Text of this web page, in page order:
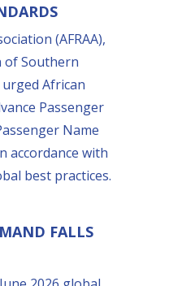
(AFRAA),
of Southern
urged African
Passenger
Name
accordance with
best practices.
FALLS